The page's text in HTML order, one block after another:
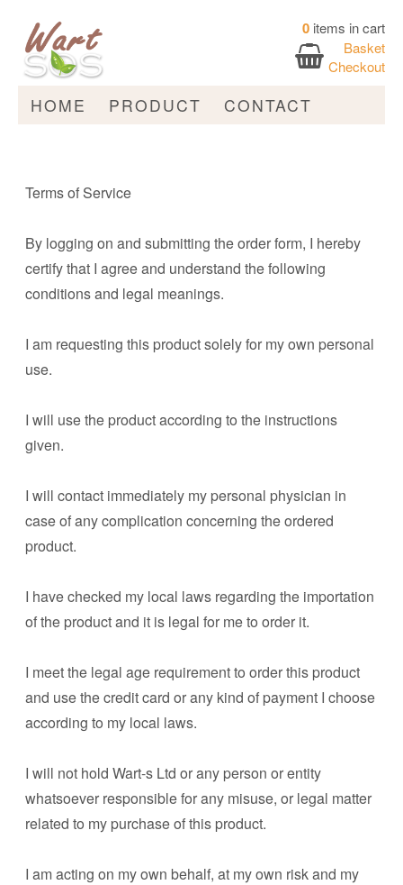
0 items in cart
Basket
Checkout
HOME PRODUCT CONTACT
Terms of Service
By logging on and submitting the order form, I hereby
certify that I agree and understand the following
conditions and legal meanings.
I am requesting this product solely for my own personal
use.
I will use the product according to the instructions
given.
I will contact immediately my personal physician in
case of any complication concerning the ordered
product.
I have checked my local laws regarding the importation
of the product and it is legal for me to order it.
I meet the legal age requirement to order this product
and use the credit card or any kind of payment I choose
according to my local laws.
I will not hold Wart-s Ltd or any person or entity
whatsoever responsible for any misuse, or legal matter
related to my purchase of this product.
I am acting on my own behalf, at my own risk and my